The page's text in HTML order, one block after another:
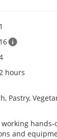
1
16
2 hours
Pastry,
and